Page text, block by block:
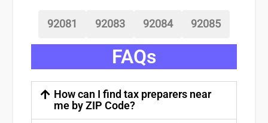
92081 92083 92084 92085
FAQs
How can I find tax preparers near
me by ZIP Code?